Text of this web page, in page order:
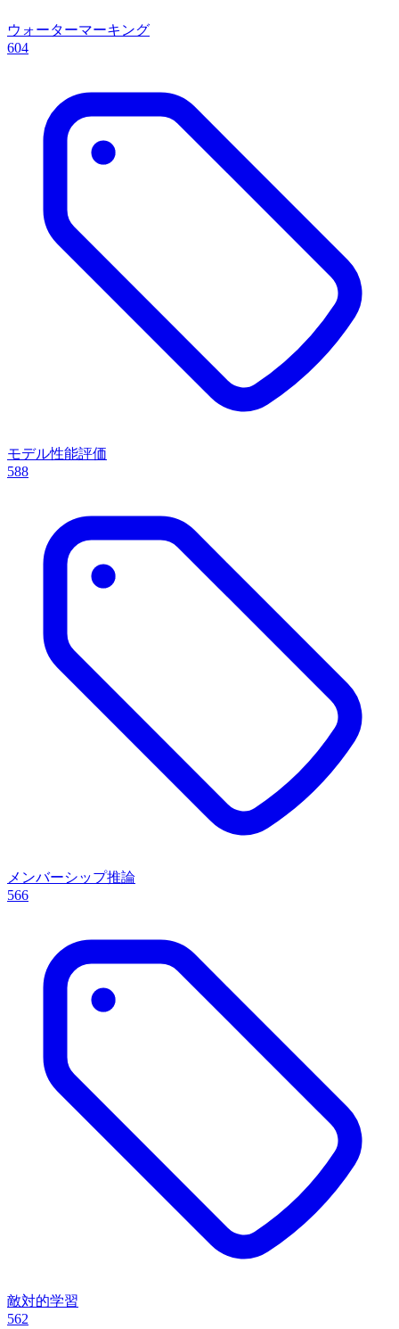
ウォーターマーキング
604
モデル性能評価
588
メンバーシップ推論
566
敵対的学習
562